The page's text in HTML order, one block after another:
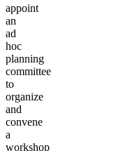
appoint
an
ad
hoc
planning
committee
to
organize
and
convene
a
workshop